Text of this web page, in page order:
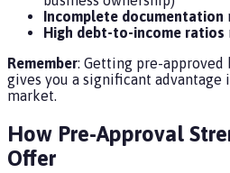
Incomplete documentation
High debt-to-income ratios
Remember: Getting pre-
gives you a significant
market.
How Pre-Approval
Offer